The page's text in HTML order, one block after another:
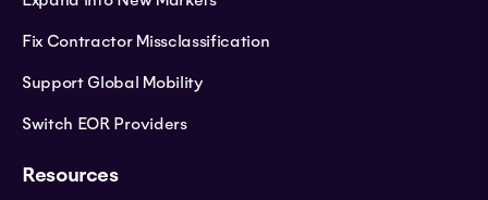
Fix Contractor Missclassification
Support Global Mobility
Switch EOR Providers
Resources